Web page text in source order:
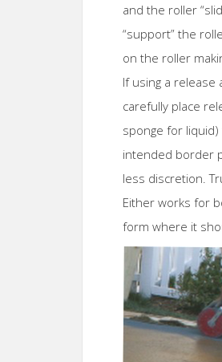
and the roller
“support” the
on the roller
If using a
carefully place
sponge for
intended border
less discretion.
Either works for
form where it